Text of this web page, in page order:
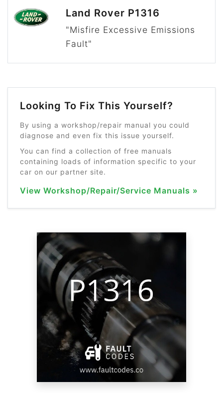
Land Rover P1316
"Misfire Excessive Emissions
Fault"
Looking To Fix This Yourself?
By using a workshop/repair manual you could
diagnose and even fix this issue yourself.
You can find a collection of free manuals
containing loads of information specific to your
car on our partner site.
View Workshop/Repair/Service Manuals »